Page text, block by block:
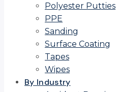
Polyester Putties
PPE
Sanding
Surface Coating
Tapes
Wipes
By Industry